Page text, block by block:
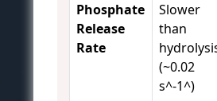
Phosphate
Release
Rate
Slower
than
(~0.02
s^-1^)